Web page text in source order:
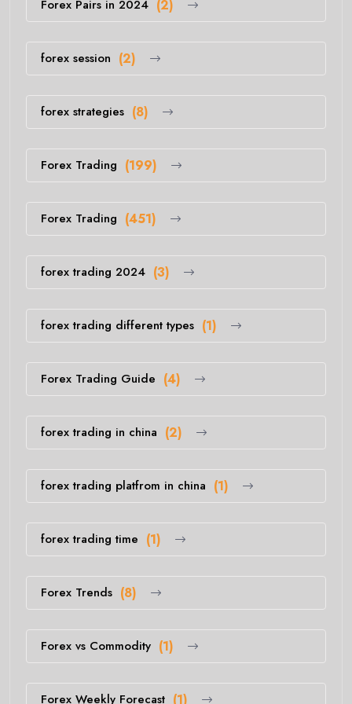
Forex Pairs in 2024 (2)
forex session (2)
forex strategies (8)
Forex Trading (199)
Forex Trading (451)
forex trading 2024 (3)
forex trading different types (1)
Forex Trading Guide (4)
forex trading in china (2)
forex trading platfrom in china (1)
forex trading time (1)
Forex Trends (8)
Forex vs Commodity (1)
Forex Weekly Forecast (1)